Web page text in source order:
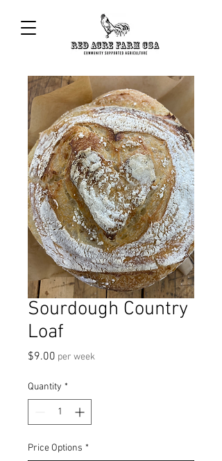
Sourdough Country
Loaf
$9.00 Price
per week
Quantity *
Price Options *